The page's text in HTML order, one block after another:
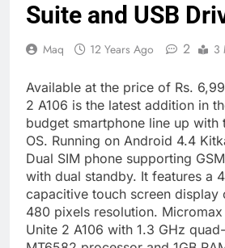
Suite and USB
Maq 12 Years Ago 2 3
Available at the price of Rs.
2 A106 is the latest addition in
budget smartphone line up with
OS. Running on Android 4.4
Dual SIM phone supporting
with dual standby. It features a
capacitive touch screen
480 pixels resolution.
Unite 2 A106 with 1.3 GHz